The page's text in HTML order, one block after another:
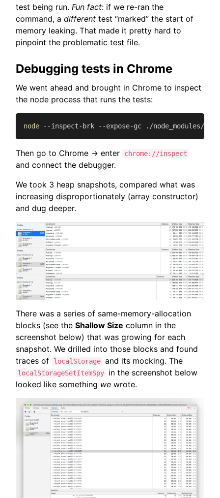
test being run. Fun fact: if we re-ran the
command, a different test “marked” the start of
memory leaking. That made it pretty hard to
pinpoint the problematic test file.
Debugging tests in Chrome
We went ahead and brought in Chrome to inspect
the node process that runs the tests:
node --inspect-brk --expose-gc ./node_modules/
Then go to Chrome -> enter chrome://inspect
and connect the debugger.
We took 3 heap snapshots, compared what was
increasing disproportionately (array constructor)
and dug deeper.
There was a series of same-memory-allocation
blocks (see the Shallow Size column in the
screenshot below) that was growing for each
snapshot. We drilled into those blocks and found
traces of
localStorage and its mocking. The
localStorageSetItemSpy
in the screenshot below
looked like something we wrote.